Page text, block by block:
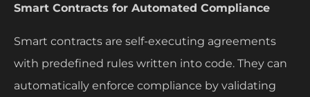
Smart Contracts for Automated Compliance
Smart contracts are self-executing agreements
with predefined rules written into code. They can
automatically enforce compliance by validating